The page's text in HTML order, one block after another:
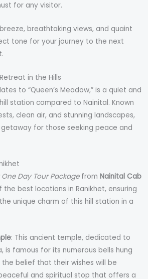
for any visitor.
breathtaking views, and quaint
tone for your journey to the next
in the Hills
to “Queen’s Meadow,” is a quiet and
station compared to Nainital. Known
clean air, and stunning landscapes,
for those seeking peace and
Day Tour Packagefrom Nainital Cab
best locations in Ranikhet, ensuring
unique charm of this hill station in a
: This ancient temple, dedicated to
is famous for its numerous bells hung
belief that their wishes will be
and spiritual stop that offers a